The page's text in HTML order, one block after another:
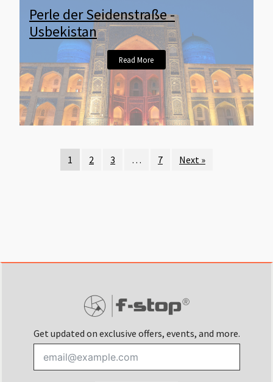
Perle der Seidenstraße -
Usbekistan
Read More
1 2 3 … 7 Next »
Get updated on exclusive offers, events, and more.